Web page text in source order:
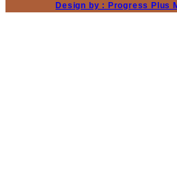
Design by : Progress Plus